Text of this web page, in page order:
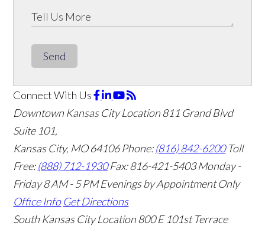
Send
Connect With Us
Downtown Kansas City Location811 Grand Blvd
Suite 101,
Kansas City, MO 64106Phone:(816) 842-6200 Toll
Free:(888) 712-1930 Fax:816-421-5403 Monday -
Friday 8 AM - 5 PM Evenings by Appointment Only
Office Info Get Directions
South Kansas City Location800 E 101st Terrace